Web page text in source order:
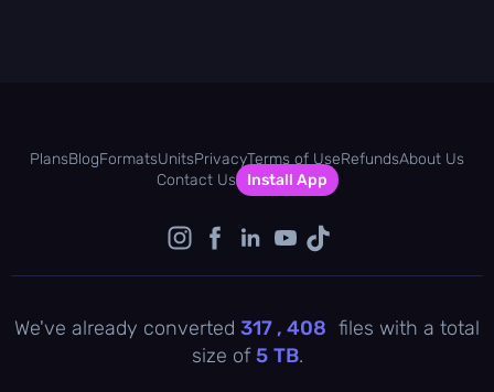
PlansBlogFormatsUnitsPrivacyTerms of UseRefundsAbout Us
Contact Us
Install App
We've already converted 317 , 408 files with a total
size of5 TB.